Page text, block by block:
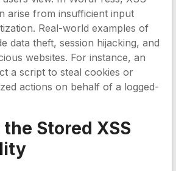
arise from insufficient input
Real-world examples of
data theft, session hijacking, and
websites. For instance, an
a script to steal cookies or
actions on behalf of a logged-
the Stored XSS